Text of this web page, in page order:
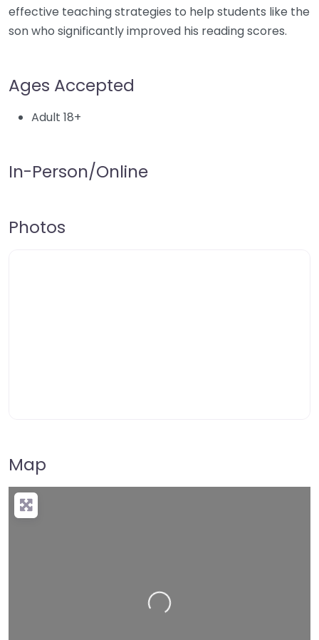
effective teaching strategies to help students like the
son who significantly improved his reading scores.
Ages Accepted
Adult 18+
In-Person/Online
Photos
Map
Loading…